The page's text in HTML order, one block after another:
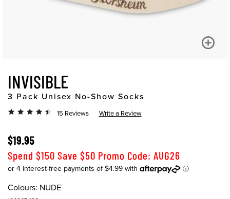
INVISIBLE
3 Pack Unisex No-Show Socks
15 Reviews Write a Review
$19.95
Spend $150 Save $50 Promo Code: AUG26
Colours: NUDE